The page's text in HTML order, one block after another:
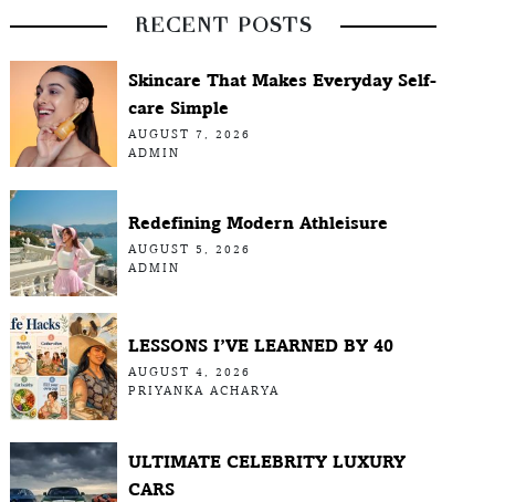
RECENT POSTS
Skincare That Makes Everyday Self-
care Simple
AUGUST 7, 2026
ADMIN
Redefining Modern Athleisure
AUGUST 5, 2026
ADMIN
LESSONS I’VE LEARNED BY 40
AUGUST 4, 2026
PRIYANKA ACHARYA
ULTIMATE CELEBRITY LUXURY
CARS